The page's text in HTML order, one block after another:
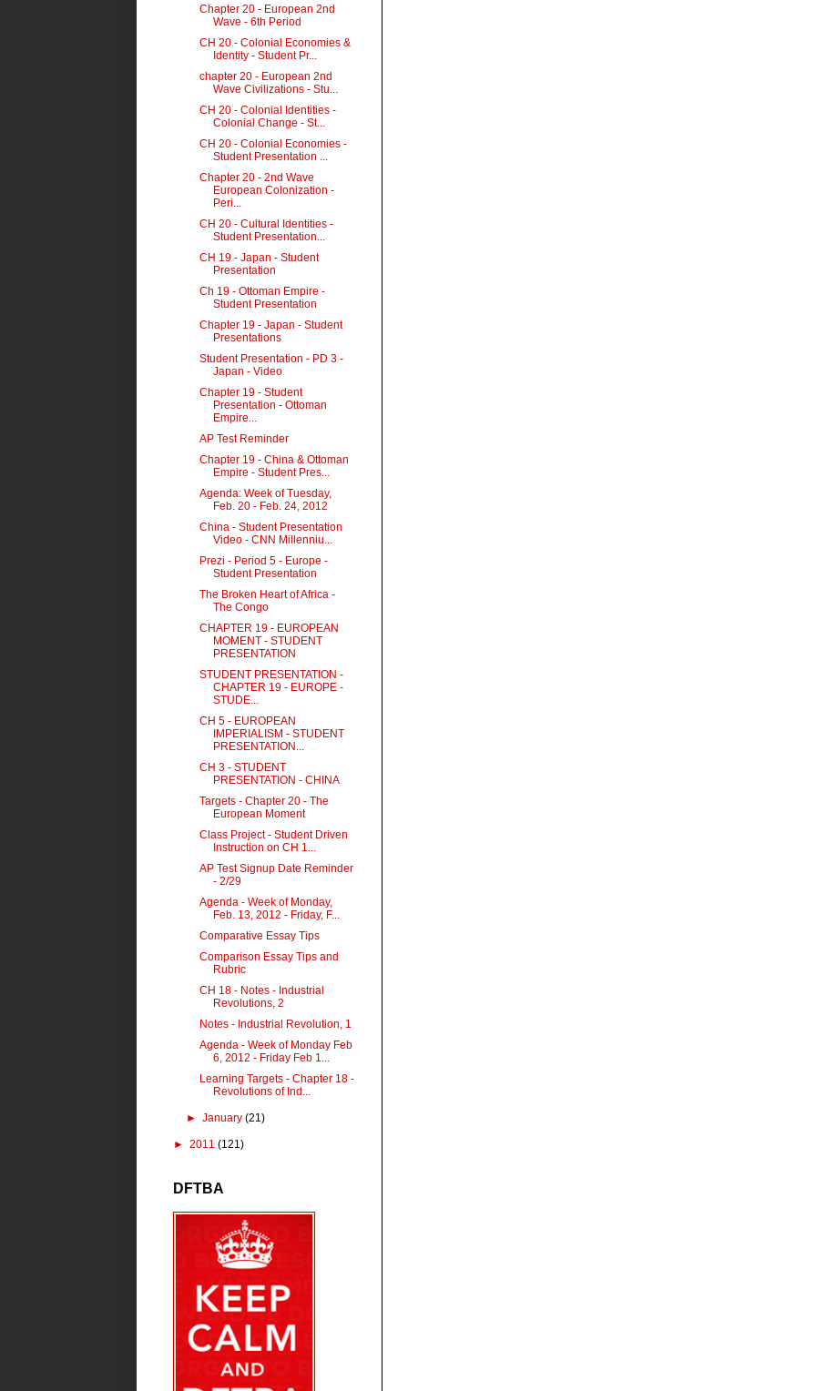
Chapter 20 - European 2nd
Wave - 6th Period
CH 20 - Colonial Economies &
Identity - Student Pr...
chapter 20 - European 2nd
Wave Civilizations - Stu...
CH 20 - Colonial Identities -
Colonial Change - St...
CH 20 - Colonial Economies -
Student Presentation ...
Chapter 20 - 2nd Wave
European Colonization -
Peri...
CH 20 - Cultural Identities -
Student Presentation...
CH 19 - Japan - Student
Presentation
Ch 19 - Ottoman Empire -
Student Presentation
Chapter 19 - Japan - Student
Presentations
Student Presentation - PD 3 -
Japan - Video
Chapter 19 - Student
Presentation - Ottoman
Empire...
AP Test Reminder
Chapter 19 - China & Ottoman
Empire - Student Pres...
Agenda: Week of Tuesday,
Feb. 20 - Feb. 24, 2012
China - Student Presentation
Video - CNN Millenniu...
Prezi - Period 5 - Europe -
Student Presentation
The Broken Heart of Africa -
The Congo
CHAPTER 19 - EUROPEAN
MOMENT - STUDENT
PRESENTATION
STUDENT PRESENTATION -
CHAPTER 19 - EUROPE -
STUDE...
CH 5 - EUROPEAN
IMPERIALISM - STUDENT
PRESENTATION...
CH 3 - STUDENT
PRESENTATION - CHINA
Targets - Chapter 20 - The
European Moment
Class Project - Student Driven
Instruction on CH 1...
AP Test Signup Date Reminder
- 2/29
Agenda - Week of Monday,
Feb. 13, 2012 - Friday, F...
Comparative Essay Tips
Comparison Essay Tips and
Rubric
CH 18 - Notes - Industrial
Revolutions, 2
Notes - Industrial Revolution, 1
Agenda - Week of Monday Feb
6, 2012 - Friday Feb 1...
Learning Targets - Chapter 18 -
Revolutions of Ind...
► January (21)
► 2011 (121)
DFTBA